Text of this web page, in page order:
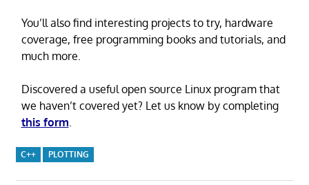
You’ll also find interesting projects to try, hardware
coverage, free programming books and tutorials, and
much more.
Discovered a useful open source Linux program that
we haven’t covered yet? Let us know by completing
this form.
C++ PLOTTING